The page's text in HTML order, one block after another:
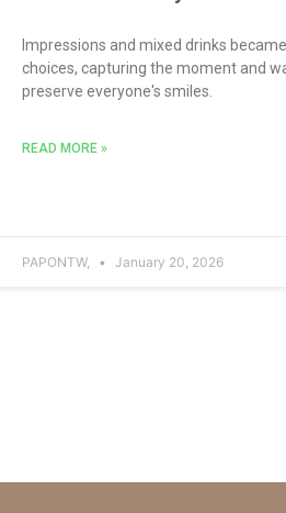
Impressions and mixed drinks
choices, capturing the moment and
preserve everyone's smiles.
READ MORE »
PAPONTW, January 20, 2026